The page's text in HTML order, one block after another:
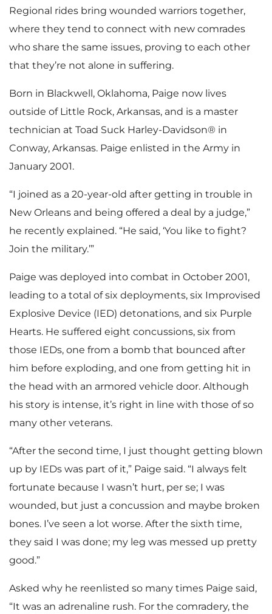
Regional rides bring wounded warriors together,
where they tend to connect with new comrades
who share the same issues, proving to each other
that they’re not alone in suffering.
Born in Blackwell, Oklahoma, Paige now lives
outside of Little Rock, Arkansas, and is a master
technician at Toad Suck Harley-Davidson® in
Conway, Arkansas. Paige enlisted in the Army in
January 2001.
“I joined as a 20-year-old after getting in trouble in
New Orleans and being offered a deal by a judge,”
he recently explained. “He said, ‘You like to fight?
Join the military.’”
Paige was deployed into combat in October 2001,
leading to a total of six deployments, six Improvised
Explosive Device (IED) detonations, and six Purple
Hearts. He suffered eight concussions, six from
those IEDs, one from a bomb that bounced after
him before exploding, and one from getting hit in
the head with an armored vehicle door. Although
his story is intense, it’s right in line with those of so
many other veterans.
“After the second time, I just thought getting blown
up by IEDs was part of it,” Paige said. “I always felt
fortunate because I wasn’t hurt, per se; I was
wounded, but just a concussion and maybe broken
bones. I’ve seen a lot worse. After the sixth time,
they said I was done; my leg was messed up pretty
good.”
Asked why he reenlisted so many times Paige said,
“It was an adrenaline rush. For the comradery, the